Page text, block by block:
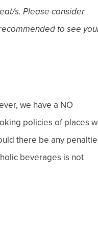
s. Please consider
to see
we have a NO
policies of places
there be any
beverages is not